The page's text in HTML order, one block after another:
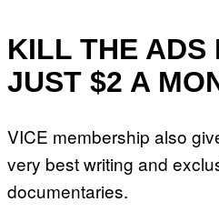
KILL THE ADS
JUST $2 A
VICE membership also
very best writing and
documentaries.